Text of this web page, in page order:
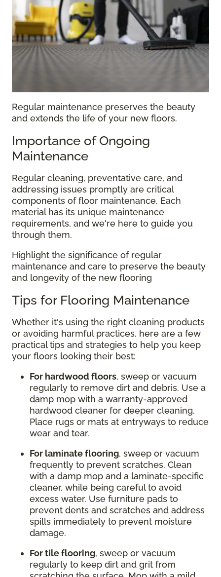
Regular maintenance preserves the beauty
and extends the life of your new floors.
Importance of Ongoing
Maintenance
Regular cleaning, preventative care, and
addressing issues promptly are critical
components of floor maintenance. Each
material has its unique maintenance
requirements, and we're here to guide you
through them.
Highlight the significance of regular
maintenance and care to preserve the beauty
and longevity of the new flooring
Tips for Flooring Maintenance
Whether it's using the right cleaning products
or avoiding harmful practices, here are a few
practical tips and strategies to help you keep
your floors looking their best:
For hardwood floors, sweep or vacuum
regularly to remove dirt and debris. Use a
damp mop with a warranty-approved
hardwood cleaner for deeper cleaning.
Place rugs or mats at entryways to reduce
wear and tear.
For laminate flooring, sweep or vacuum
frequently to prevent scratches. Clean
with a damp mop and a laminate-specific
cleaner, while being careful to avoid
excess water. Use furniture pads to
prevent dents and scratches and address
spills immediately to prevent moisture
damage.
For tile flooring, sweep or vacuum
regularly to keep dirt and grit from